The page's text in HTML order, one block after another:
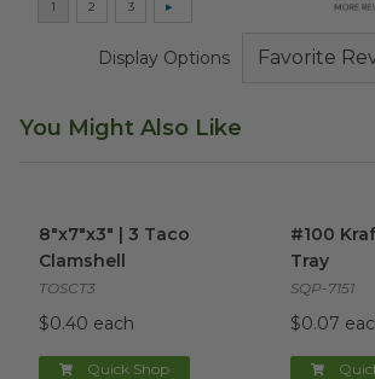
Display Options
You Might Also Like
8"x7"x3" | 3 Taco
Clamshell
TOSCT3
$0.40 each
Quick Shop
#100
Tray
SQP-7151
$0.07